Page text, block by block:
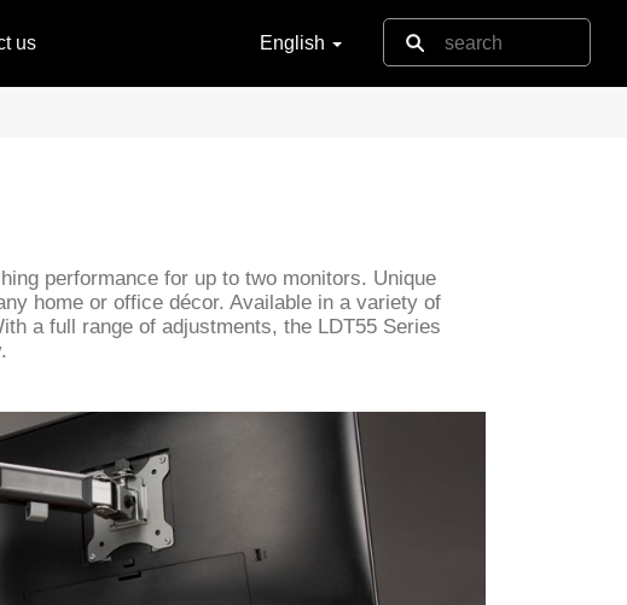
us English
performance for up to two monitors. Unique
home or office décor. Available in a variety of
a full range of adjustments, the LDT55 Series